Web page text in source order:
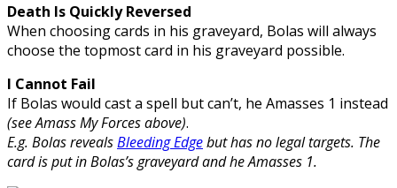
Death Is Quickly Reversed
When choosing cards in his graveyard, Bolas will always
choose the topmost card in his graveyard possible.
I Cannot Fail
If Bolas would cast a spell but can’t, he Amasses 1 instead
(see Amass My Forces above).
E.g. Bolas revealsBleeding Edgebut has no legal targets. The
card is put in Bolas’s graveyard and he Amasses 1.